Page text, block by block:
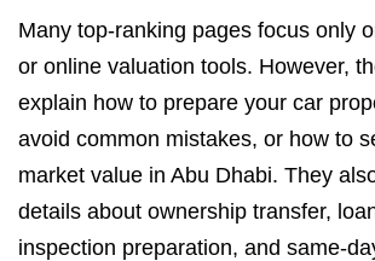
Many top-ranking pages focus only
or online valuation tools. However,
explain how to prepare your car
avoid common mistakes, or how to
market value in Abu Dhabi. They
details about ownership transfer,
inspection preparation, and same-